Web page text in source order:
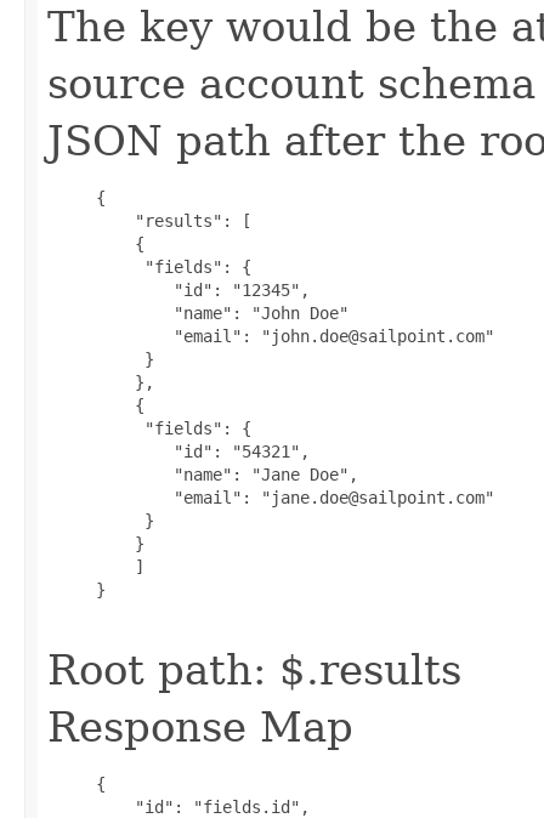
The key would be the
source account
JSON path after the
     {
         "results": [
         {
          "fields": {
             "id": "12345",
             "name": "John Doe"
             "email": "john.doe@sailpoint.com"
          }
         },
         {
          "fields": {
             "id": "54321",
             "name": "Jane Doe",
             "email": "jane.doe@sailpoint.com"
          }
         }
         ]
     }
Root path: $.results
Response Map
     {
         "id": "fields.id",